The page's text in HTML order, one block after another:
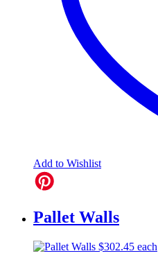
Add to Wishlist
Pallet Walls
$302.45 each